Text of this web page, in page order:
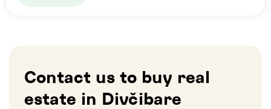
Contact us to buy real
estate in Divčibare